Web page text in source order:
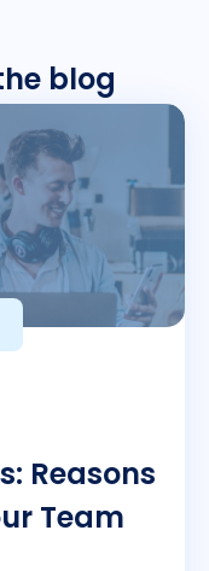
blog
Reasons
Team